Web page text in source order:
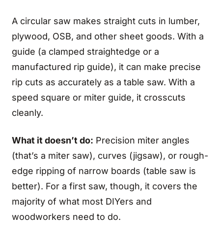
A circular saw makes straight cuts in lumber,
plywood, OSB, and other sheet goods. With a
guide (a clamped straightedge or a
manufactured rip guide), it can make precise
rip cuts as accurately as a table saw. With a
speed square or miter guide, it crosscuts
cleanly.
What it doesn’t do: Precision miter angles
(that’s a miter saw), curves (jigsaw), or rough-
edge ripping of narrow boards (table saw is
better). For a first saw, though, it covers the
majority of what most DIYers and
woodworkers need to do.